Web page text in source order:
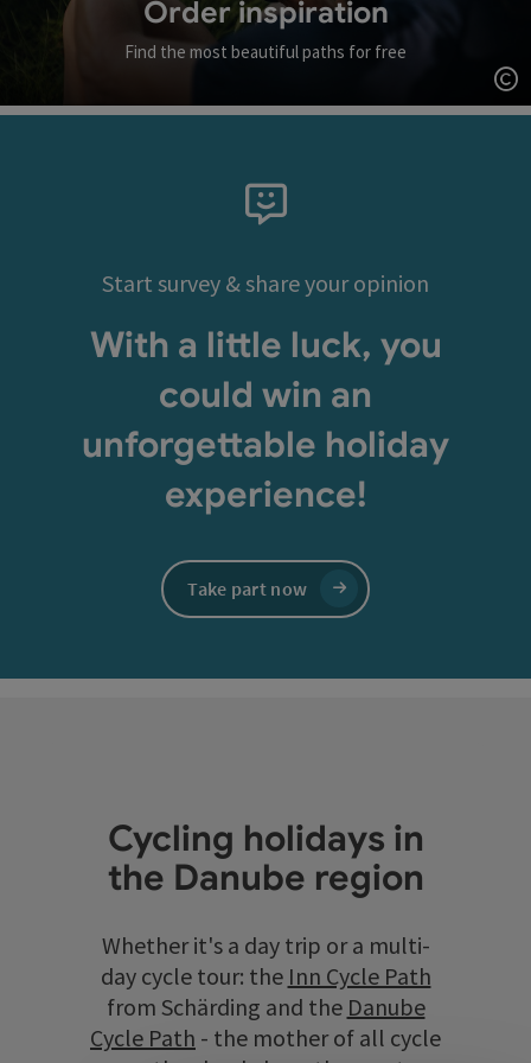
Order inspiration
Find the most beautiful paths for free
Start survey & share your opinion
With a little luck, you
could win an
unforgettable holiday
experience!
Take part now
Cycling holidays in
the Danube region
Whether it's a day trip or a multi-
day cycle tour: the Inn Cycle Path
from Schärding and the Danube
Cycle Path - the mother of all cycle